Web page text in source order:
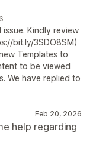
Kindly review
bit.ly/3SDO8SM)
Templates to
to be viewed
We have replied to
Feb 20, 2026
help regarding